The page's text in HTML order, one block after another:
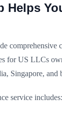
Helps
comprehensive
for US LLCs
Singapore, and
service includes: